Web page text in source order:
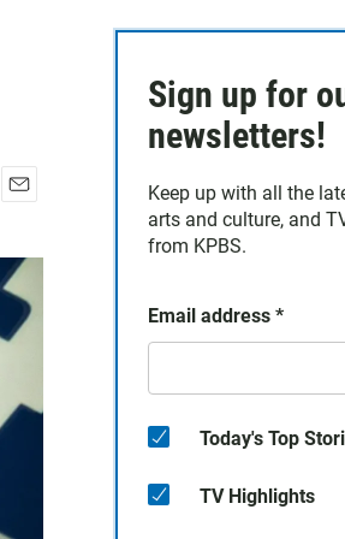
a
i
Sign up for
newsletters!
Keep up with all the
arts and culture, and
from KPBS.
Email address *
Today's Top
TV Highlights